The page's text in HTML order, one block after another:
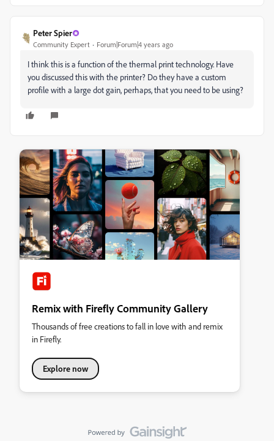
Peter Spier
Community Expert Forum|Forum|4 years ago
I think this is a function of the thermal print technology. Have
you discussed this with the printer? Do they have a custom
profile with a large dot gain, perhaps, that you need to be using?
Remix with Firefly Community Gallery
Thousands of free creations to fall in love with and remix
in Firefly.
Explore now